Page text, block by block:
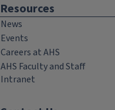
Resources
News
Events
Careers at AHS
AHS Faculty and Staff
Intranet